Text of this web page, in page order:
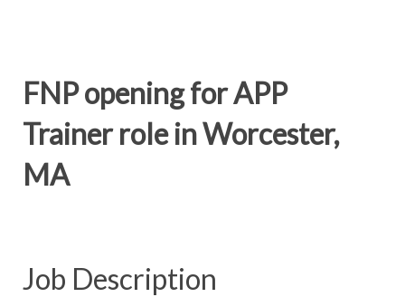
FNP opening for APP
Trainer role in Worcester,
MA
Job Description